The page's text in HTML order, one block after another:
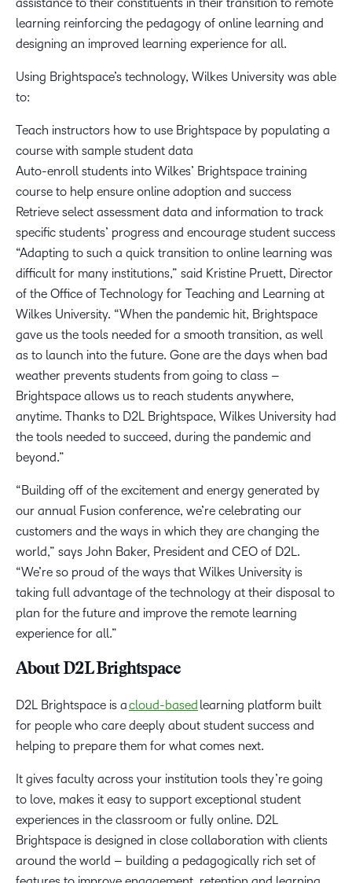
assistance to their constituents in their transition to remote
learning reinforcing the pedagogy of online learning and
designing an improved learning experience for all.
Using Brightspace’s technology, Wilkes University was able
to:
Teach instructors how to use Brightspace by populating a
course with sample student data
Auto-enroll students into Wilkes’ Brightspace training
course to help ensure online adoption and success
Retrieve select assessment data and information to track
specific students’ progress and encourage student success
“Adapting to such a quick transition to online learning was
difficult for many institutions,” said Kristine Pruett, Director
of the Office of Technology for Teaching and Learning at
Wilkes University. “When the pandemic hit, Brightspace
gave us the tools needed for a smooth transition, as well
as to launch into the future. Gone are the days when bad
weather prevents students from going to class –
Brightspace allows us to reach students anywhere,
anytime. Thanks to D2L Brightspace, Wilkes University had
the tools needed to succeed, during the pandemic and
beyond.”
“Building off of the excitement and energy generated by
our annual Fusion conference, we’re celebrating our
customers and the ways in which they are changing the
world,” says John Baker, President and CEO of D2L.
“We’re so proud of the ways that Wilkes University is
taking full advantage of the technology at their disposal to
plan for the future and improve the remote learning
experience for all.”
About D2L Brightspace
D2L Brightspace is acloud-based learning platform built
for people who care deeply about student success and
helping to prepare them for what comes next.
It gives faculty across your institution tools they’re going
to love, makes it easy to support exceptional student
experiences in the classroom or fully online. D2L
Brightspace is designed in close collaboration with clients
around the world – building a pedagogically rich set of